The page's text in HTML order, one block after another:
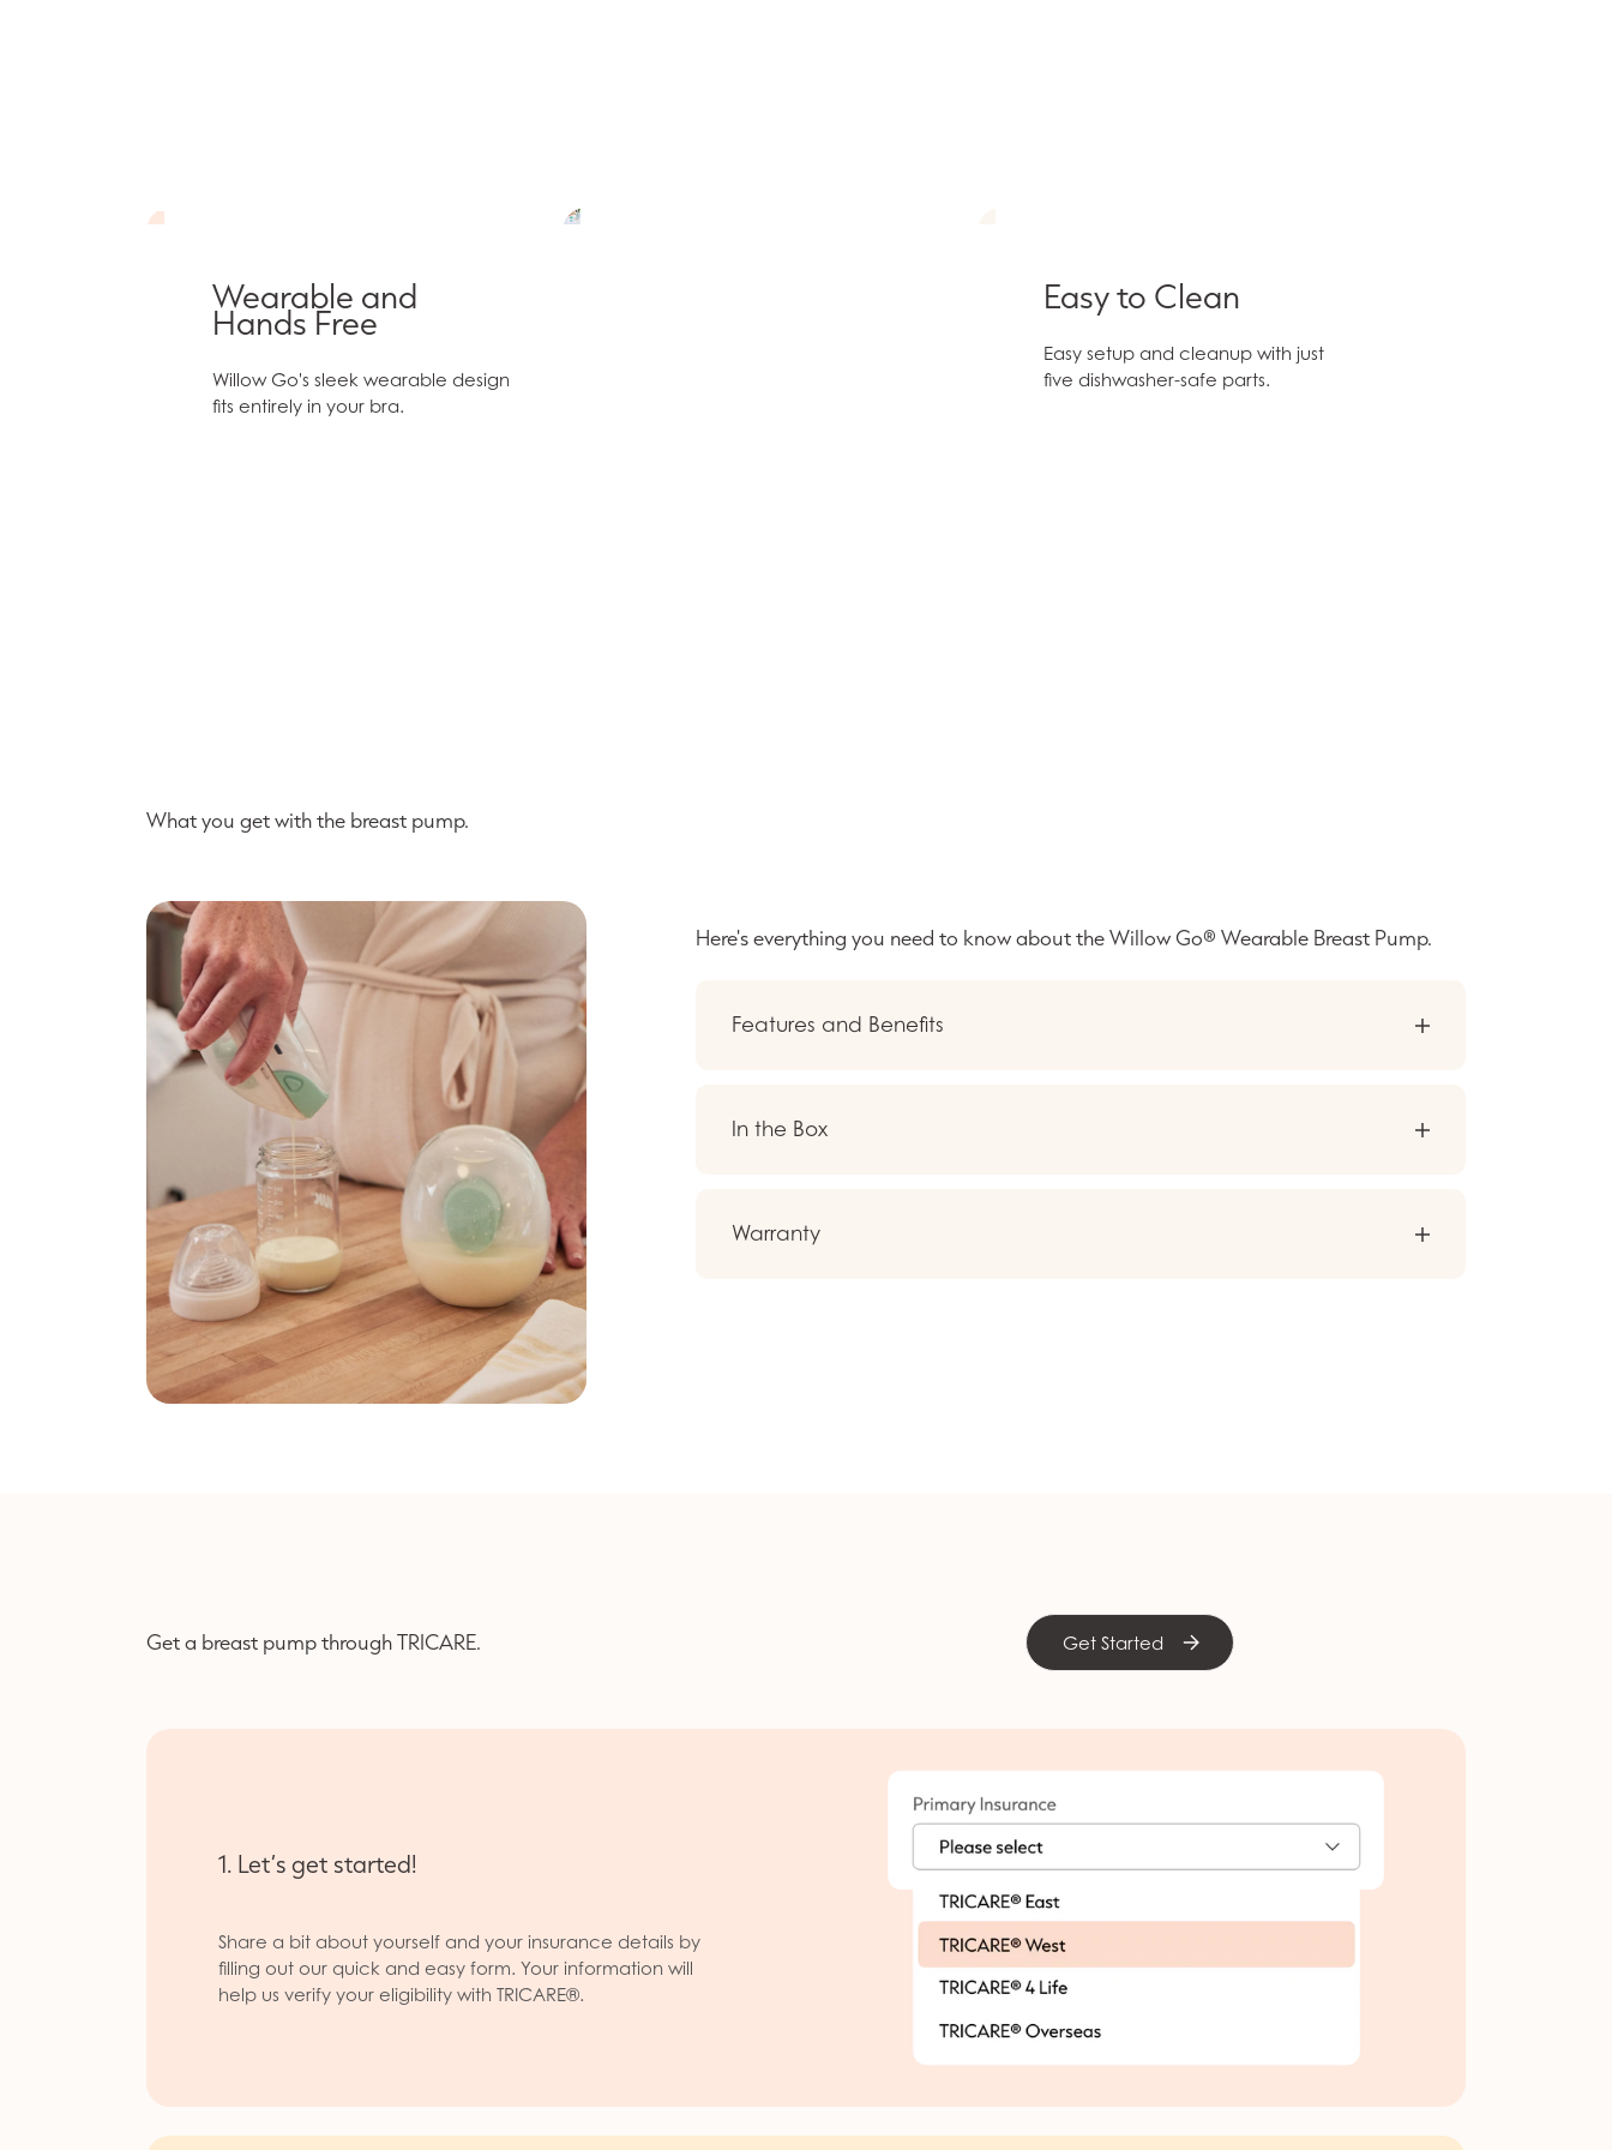
Wearable and
Hands Free
Willow Go's sleek wearable design
fits entirely in your bra.
Easy to Clean
Easy setup and cleanup with just
five dishwasher-safe parts.
What you get with the breast pump.
Here's everything you need to know about the Willow Go® Wearable Breast Pump.
Features and Benefits
In the Box
Warranty
Get a breast pump through TRICARE. Get Started
1. Let’s get started!
Share a bit about yourself and your insurance details by
filling out our quick and easy form. Your information will
help us verify your eligibility with TRICARE®.